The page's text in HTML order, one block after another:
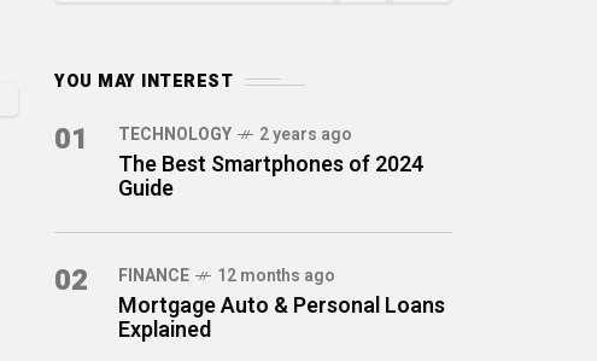
YOU MAY INTEREST
01 TECHNOLOGY 2 years ago
The Best Smartphones of 2024
Guide
02 FINANCE 12 months ago
Mortgage Auto & Personal Loans
Explained